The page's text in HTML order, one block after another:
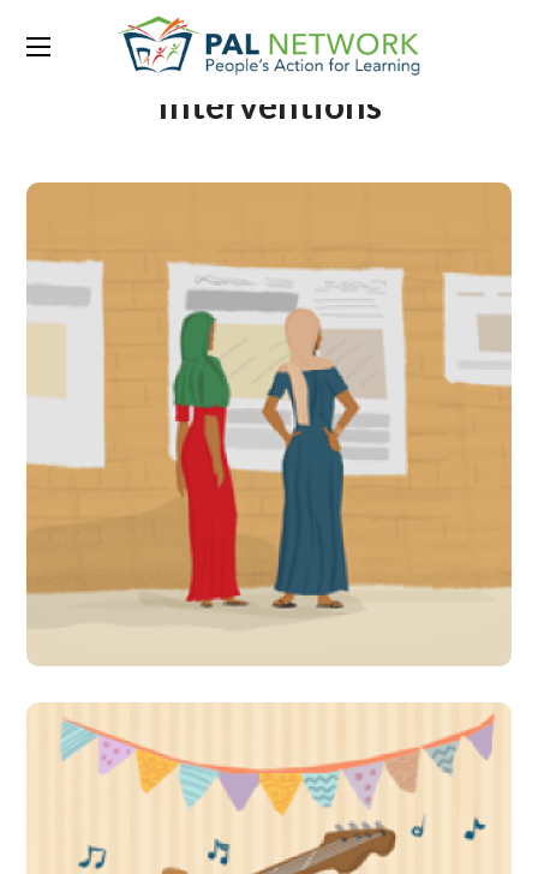
Portfolio Category:Indirect
Interventions
It takes a village to educate
10 million children –
communities in India
excited to improve
learning!
#Indirect Interventions